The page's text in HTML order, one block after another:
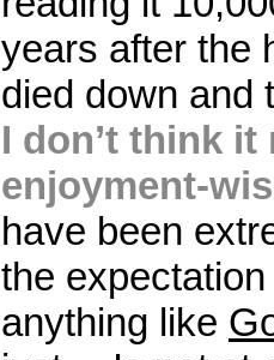
years after the
died down and
I don’t think
enjoyment-
have been
the
anything like